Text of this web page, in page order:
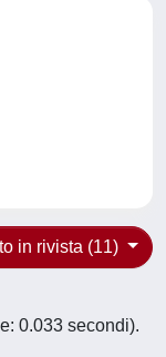
in rivista (11)
0.033 secondi).